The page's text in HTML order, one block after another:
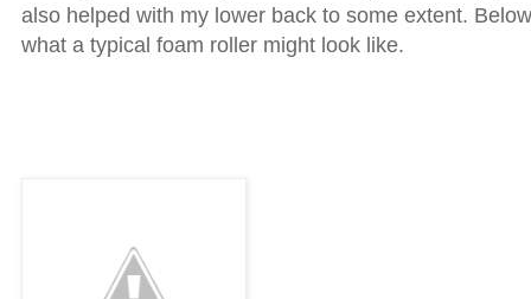
also helped with my lower back to some extent.
what a typical foam roller might look like.